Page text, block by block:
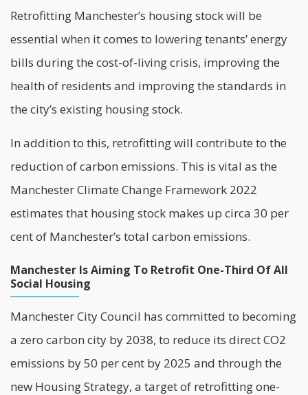
Retrofitting Manchester’s housing stock will be
essential when it comes to lowering tenants’ energy
bills during the cost-of-living crisis, improving the
health of residents and improving the standards in
the city’s existing housing stock.
In addition to this, retrofitting will contribute to the
reduction of carbon emissions. This is vital as the
Manchester Climate Change Framework 2022
estimates that housing stock makes up circa 30 per
cent of Manchester’s total carbon emissions.
Manchester Is Aiming To Retrofit One-Third Of All
Social Housing
Manchester City Council has committed to becoming
a zero carbon city by 2038, to reduce its direct CO2
emissions by 50 per cent by 2025 and through the
new Housing Strategy, a target of retrofitting one-